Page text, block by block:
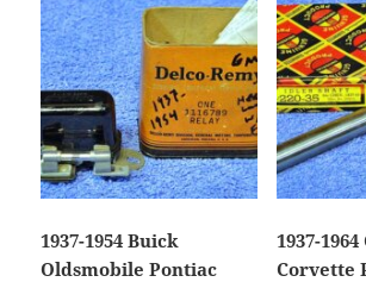
1937-1954 Buick
Oldsmobile Pontiac
1937-
Corvette